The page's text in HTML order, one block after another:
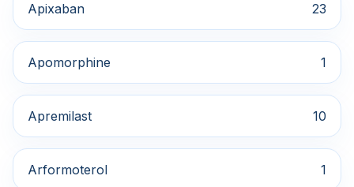
Apixaban 23
Apomorphine 1
Apremilast 10
Arformoterol 1